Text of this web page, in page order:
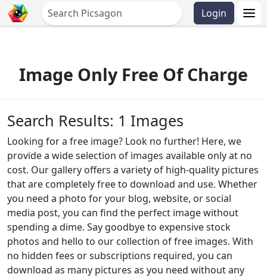
Login
Image Only Free Of Charge
Search Results: 1 Images
Looking for a free image? Look no further! Here, we
provide a wide selection of images available only at no
cost. Our gallery offers a variety of high-quality pictures
that are completely free to download and use. Whether
you need a photo for your blog, website, or social
media post, you can find the perfect image without
spending a dime. Say goodbye to expensive stock
photos and hello to our collection of free images. With
no hidden fees or subscriptions required, you can
download as many pictures as you need without any